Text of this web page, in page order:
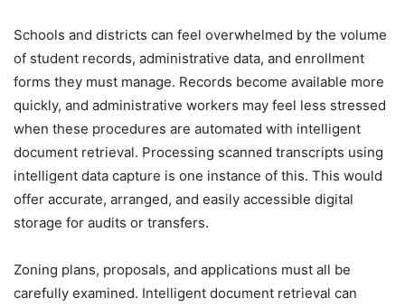
Schools and districts can feel overwhelmed by the volume
of student records, administrative data, and enrollment
forms they must manage. Records become available more
quickly, and administrative workers may feel less stressed
when these procedures are automated with intelligent
document retrieval. Processing scanned transcripts using
intelligent data capture is one instance of this. This would
offer accurate, arranged, and easily accessible digital
storage for audits or transfers.
Zoning plans, proposals, and applications must all be
carefully examined. Intelligent document retrieval can